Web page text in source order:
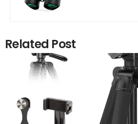
Related Post
Click here